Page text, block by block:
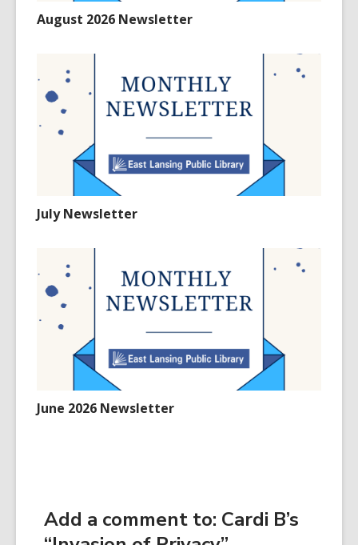
August 2026 Newsletter
July Newsletter
June 2026 Newsletter
Add a comment to: Cardi B’s